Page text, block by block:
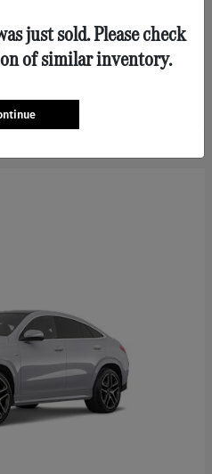
just sold. Please check
of similar inventory.